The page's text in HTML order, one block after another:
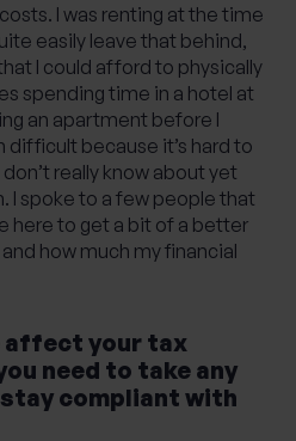
I was renting at the time
easily leave that behind,
I could afford to physically
spending time in a hotel at
an apartment before I
because it’s hard to
really know about yet
I spoke to a few people that
here to get a bit of a better
how much my financial
affect your tax
need to take any
compliant with